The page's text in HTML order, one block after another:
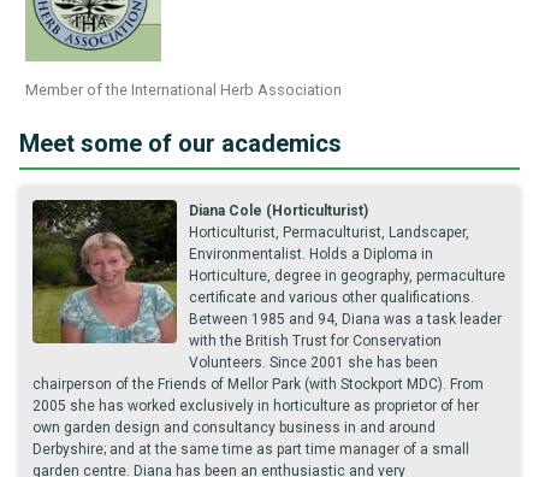
Member of the International Herb Association
Meet some of our academics
Diana Cole (Horticulturist)
Horticulturist, Permaculturist, Landscaper,
Environmentalist. Holds a Diploma in
Horticulture, degree in geography, permaculture
certificate and various other qualifications.
Between 1985 and 94, Diana was a task leader
with the British Trust for Conservation
Volunteers. Since 2001 she has been
chairperson of the Friends of Mellor Park (with Stockport MDC). From
2005 she has worked exclusively in horticulture as proprietor of her
own garden design and consultancy business in and around
Derbyshire; and at the same time as part time manager of a small
garden centre. Diana has been an enthusiastic and very